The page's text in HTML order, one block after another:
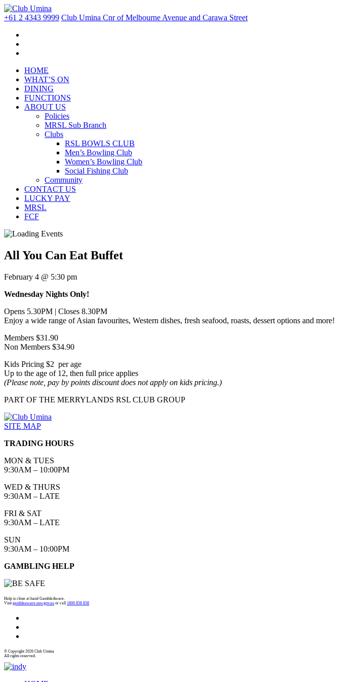
+61 2 4343 9999 Club Umina Cnr of Melbourne Avenue and Carawa Street
HOME
WHAT’S ON
DINING
FUNCTIONS
ABOUT US
Policies
MRSL Sub Branch
Clubs
RSL BOWLS CLUB
Men’s Bowling Club
Women’s Bowling Club
Social Fishing Club
Community
CONTACT US
LUCKY PAY
MRSL
FCF
All You Can Eat Buffet
February 4 @ 5:30 pm
Wednesday Nights Only!
Opens 5.30PM | Closes 8.30PM
Enjoy a wide range of Asian favourites, Western dishes, fresh seafood, roasts, dessert options and more!
Members $31.90
Non Members $34.90
Kids Pricing $2 per age
Up to the age of 12, then full price applies
(Please note, pay by points discount does not apply on kids pricing.)
PART OF THE MERRYLANDS RSL CLUB GROUP
SITE MAP
TRADING HOURS
MON & TUES
9:30AM – 10:00PM
WED & THURS
9:30AM – LATE
FRI & SAT
9:30AM – LATE
SUN
9:30AM – 10:00PM
GAMBLING HELP
Help is close at hand GambleAware.
Visit gambleaware.nsw.gov.au or call 1800 858 858
© Copyright 2026 Club Umina
All rights reserved.